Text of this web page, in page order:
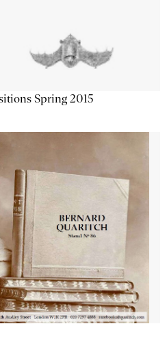
Spring 2015